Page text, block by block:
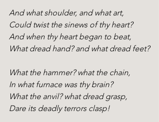
And what shoulder, and what art,
Could twist the sinews of thy heart?
And when thy heart began to beat,
What dread hand? and what dread feet?
What the hammer? what the chain,
In what furnace was thy brain?
What the anvil? what dread grasp,
Dare its deadly terrors clasp!